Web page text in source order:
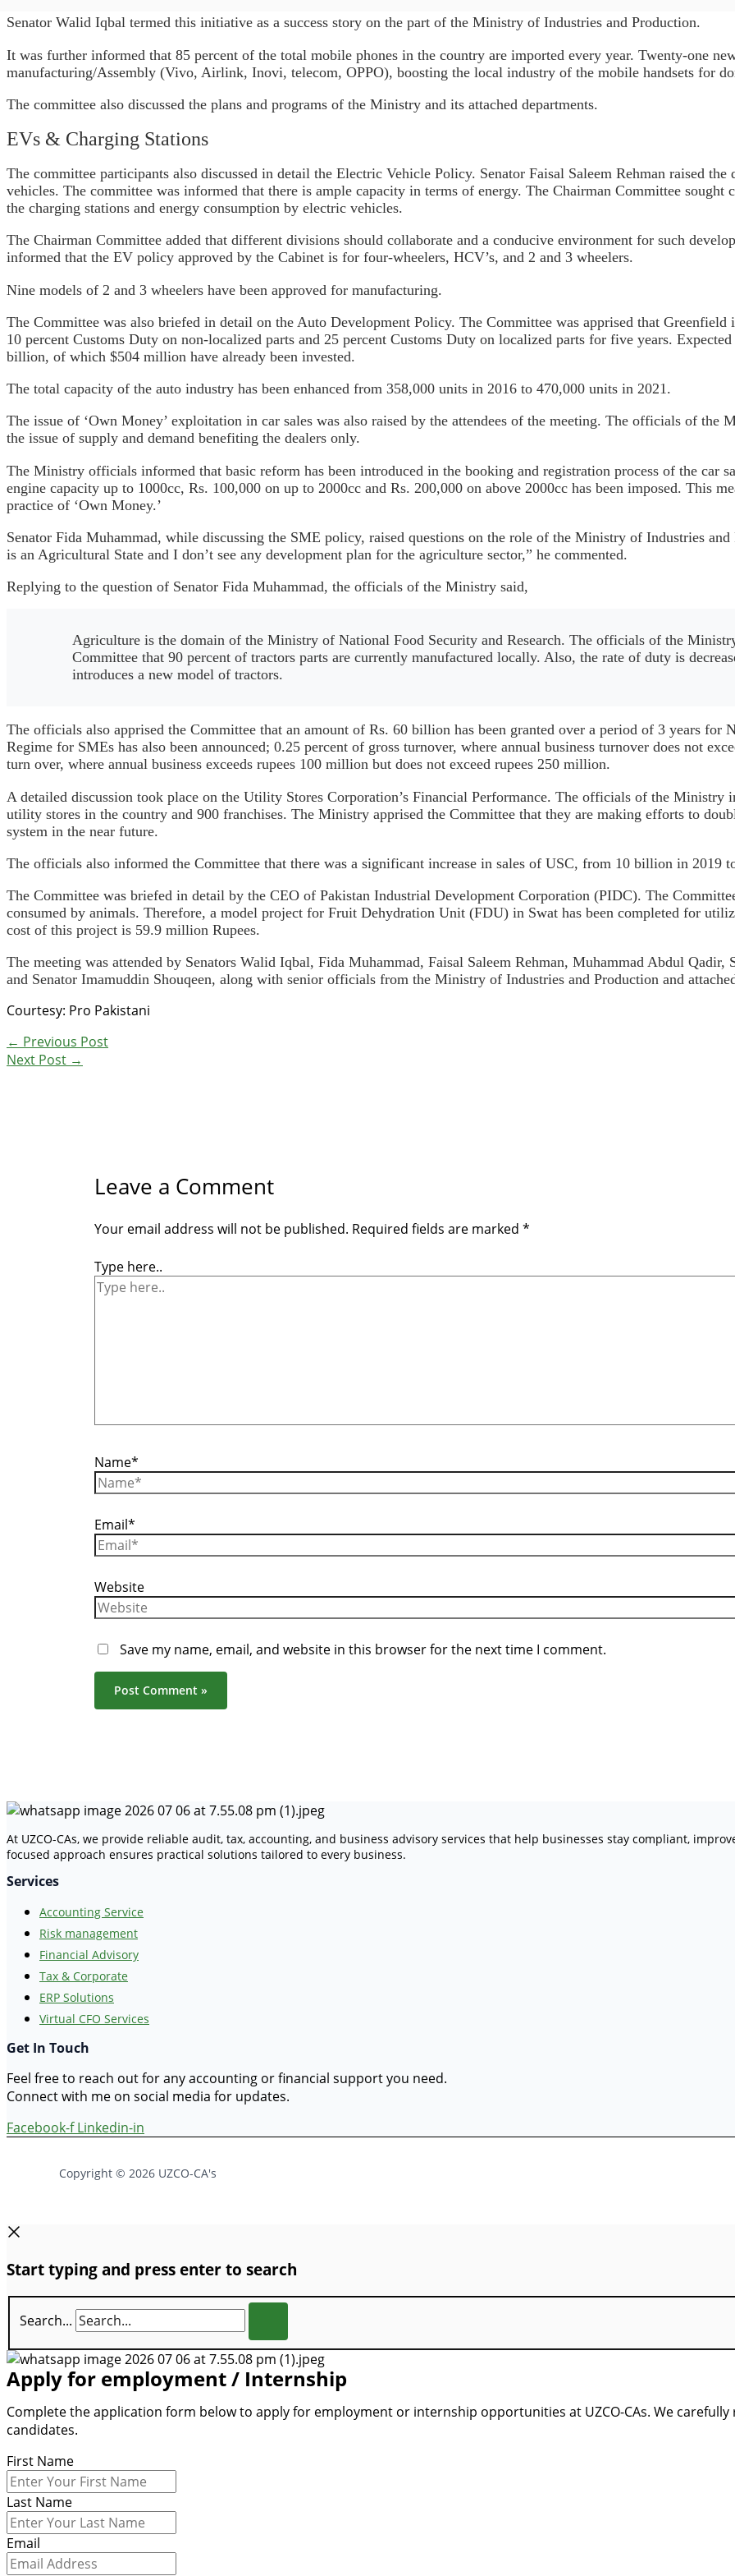
Senator Walid Iqbal termed this initiative as a success story on the part of the Ministry of Industries and Production.
It was further informed that 85 percent of the total mobile phones in the country are imported every year. Twenty-one
manufacturing/Assembly (Vivo, Airlink, Inovi, telecom, OPPO), boosting the local industry of the mobile handsets for
The committee also discussed the plans and programs of the Ministry and its attached departments.
EVs & Charging Stations
The committee participants also discussed in detail the Electric Vehicle Policy. Senator Faisal Saleem Rehman raised
vehicles. The committee was informed that there is ample capacity in terms of energy. The Chairman Committee sought
the charging stations and energy consumption by electric vehicles.
The Chairman Committee added that different divisions should collaborate and a conducive environment for such
informed that the EV policy approved by the Cabinet is for four-wheelers, HCV’s, and 2 and 3 wheelers.
Nine models of 2 and 3 wheelers have been approved for manufacturing.
The Committee was also briefed in detail on the Auto Development Policy. The Committee was apprised that
10 percent Customs Duty on non-localized parts and 25 percent Customs Duty on localized parts for five years.
billion, of which $504 million have already been invested.
The total capacity of the auto industry has been enhanced from 358,000 units in 2016 to 470,000 units in 2021.
The issue of ‘Own Money’ exploitation in car sales was also raised by the attendees of the meeting. The officials of
the issue of supply and demand benefiting the dealers only.
The Ministry officials informed that basic reform has been introduced in the booking and registration process of the car
engine capacity up to 1000cc, Rs. 100,000 on up to 2000cc and Rs. 200,000 on above 2000cc has been imposed. This
practice of ‘Own Money.’
Senator Fida Muhammad, while discussing the SME policy, raised questions on the role of the Ministry of Industries
is an Agricultural State and I don’t see any development plan for the agriculture sector,” he commented.
Replying to the question of Senator Fida Muhammad, the officials of the Ministry said,
Agriculture is the domain of the Ministry of National Food Security and Research. The officials of the
Committee that 90 percent of tractors parts are currently manufactured locally. Also, the rate of duty is
introduces a new model of tractors.
The officials also apprised the Committee that an amount of Rs. 60 billion has been granted over a period of 3 years
Regime for SMEs has also been announced; 0.25 percent of gross turnover, where annual business turnover does not
turn over, where annual business exceeds rupees 100 million but does not exceed rupees 250 million.
A detailed discussion took place on the Utility Stores Corporation’s Financial Performance. The officials of the Ministry
utility stores in the country and 900 franchises. The Ministry apprised the Committee that they are making efforts to
system in the near future.
The officials also informed the Committee that there was a significant increase in sales of USC, from 10 billion in 2019
The Committee was briefed in detail by the CEO of Pakistan Industrial Development Corporation (PIDC). The
consumed by animals. Therefore, a model project for Fruit Dehydration Unit (FDU) in Swat has been completed for
cost of this project is 59.9 million Rupees.
The meeting was attended by Senators Walid Iqbal, Fida Muhammad, Faisal Saleem Rehman, Muhammad Abdul
and Senator Imamuddin Shouqeen, along with senior officials from the Ministry of Industries and Production and
Courtesy: Pro Pakistani
← Previous Post
Next Post →
Leave a Comment
Your email address will not be published. Required fields are marked *
Type here..
Name*
Email*
Website
Save my name, email, and website in this browser for the next time I comment.
At UZCO-CAs, we provide reliable audit, tax, accounting, and business advisory services that help businesses stay compliant,
focused approach ensures practical solutions tailored to every business.
Services
Accounting Service
Risk management
Financial Advisory
Tax & Corporate
ERP Solutions
Virtual CFO Services
Get In Touch
Feel free to reach out for any accounting or financial support you need.
Connect with me on social media for updates.
Facebook-f Linkedin-in
Copyright © 2026 UZCO-CA's
Start typing and press enter to search
Search...
Apply for employment / Internship
Complete the application form below to apply for employment or internship opportunities at UZCO-CAs. We
candidates.
First Name
Last Name
Email